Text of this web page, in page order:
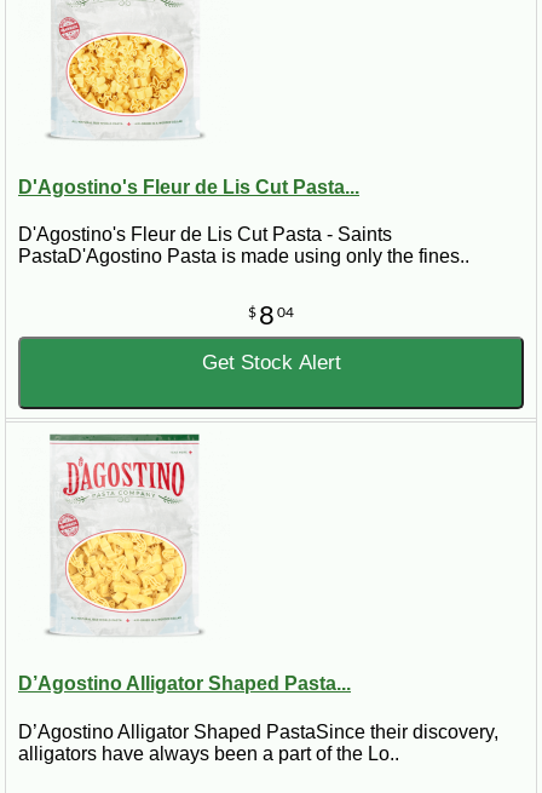
D'Agostino's Fleur de Lis Cut Pasta...
D'Agostino's Fleur de Lis Cut Pasta - Saints
PastaD'Agostino Pasta is made using only the fines..
$ 8 04
Get Stock Alert
D’Agostino Alligator Shaped Pasta...
D’Agostino Alligator Shaped PastaSince their discovery,
alligators have always been a part of the Lo..